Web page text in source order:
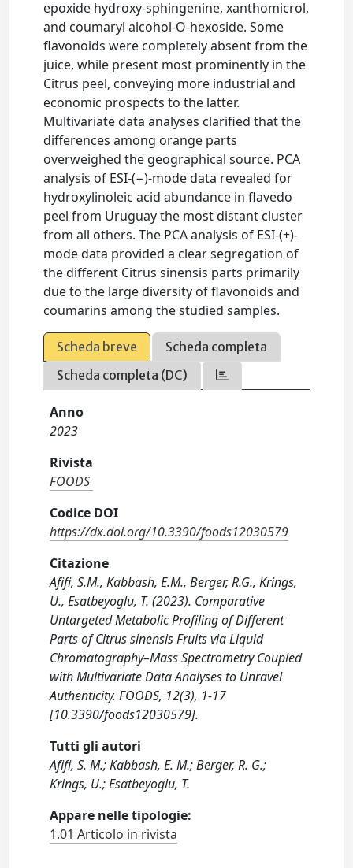
epoxide hydroxy-sphingenine, xanthomicrol,
and coumaryl alcohol-O-hexoside. Some
flavonoids were completely absent from the
juice, while present most prominently in the
Citrus peel, conveying more industrial and
economic prospects to the latter.
Multivariate data analyses clarified that the
differences among orange parts
overweighed the geographical source. PCA
analysis of ESI-(−)-mode data revealed for
hydroxylinoleic acid abundance in flavedo
peel from Uruguay the most distant cluster
from all others. The PCA analysis of ESI-(+)-
mode data provided a clear segregation of
the different Citrus sinensis parts primarily
due to the large diversity of flavonoids and
coumarins among the studied samples.
Scheda breve
Scheda completa
Scheda completa (DC)
Anno
2023
Rivista
FOODS
Codice DOI
https://dx.doi.org/10.3390/foods12030579
Citazione
Afifi, S.M., Kabbash, E.M., Berger, R.G., Krings,
U., Esatbeyoglu, T. (2023). Comparative
Untargeted Metabolic Profiling of Different
Parts of Citrus sinensis Fruits via Liquid
Chromatography–Mass Spectrometry Coupled
with Multivariate Data Analyses to Unravel
Authenticity. FOODS, 12(3), 1-17
[10.3390/foods12030579].
Tutti gli autori
Afifi, S. M.; Kabbash, E. M.; Berger, R. G.;
Krings, U.; Esatbeyoglu, T.
Appare nelle tipologie:
1.01 Articolo in rivista